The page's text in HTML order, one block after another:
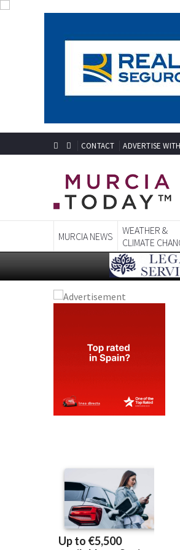
CONTACT ADVERTISE
MURCIA NEWS
WEATHER &
CLIMATE